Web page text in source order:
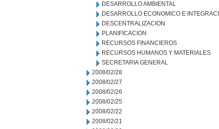
DESARROLLO AMBIENTAL
DESARROLLO ECONOMICO E
DESCENTRALIZACION
PLANIFICACION
RECURSOS FINANCIEROS
RECURSOS HUMANOS Y MATERIALES
SECRETARIA GENERAL
2008/02/28
2008/02/27
2008/02/26
2008/02/25
2008/02/22
2008/02/21